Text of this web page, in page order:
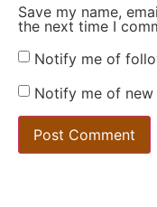
Save my name,
the next time I
Notify me of
Notify me of